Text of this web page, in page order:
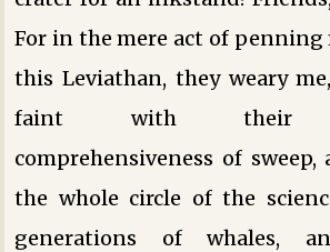
For in the mere act of
this Leviathan, they weary
faint with their
comprehensiveness of
the whole circle of the
generations of whales,